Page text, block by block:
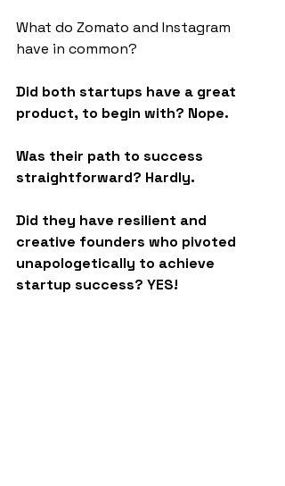
What do Zomato and Instagram
have in common?
Did both startups have a great
product, to begin with? Nope.
Was their path to success
straightforward? Hardly.
Did they have resilient and
creative founders who pivoted
unapologetically to achieve
startup success? YES!